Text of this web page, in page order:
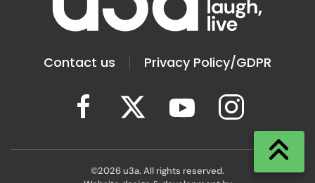
Contact us Privacy Policy/GDPR
©2026u3a. All rights reserved.